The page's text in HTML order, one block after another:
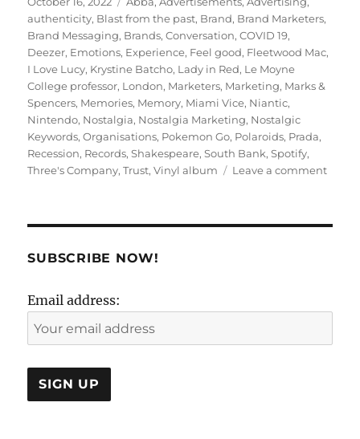
on
authenticity, Blast from the past, Brand, Brand Marketers,
Brand Messaging, Brands,Conversation,COVID 19,
Deezer, Emotions, Experience, Feel good, Fleetwood Mac,
I Love Lucy, Krystine Batcho, Lady in Red, Le Moyne
College professor, London, Marketers, Marketing, Marks &
Spencers, Memories, Memory, Miami Vice, Niantic,
Nintendo, Nostalgia, Nostalgia Marketing, Nostalgic
Keywords,Organisations, Pokemon Go, Polaroids, Prada,
Recession, Records,Shakespeare,South Bank,Spotify,
Three's Company,Trust,Vinyl album Leave a commenton
SUBSCRIBE NOW!
Email address: